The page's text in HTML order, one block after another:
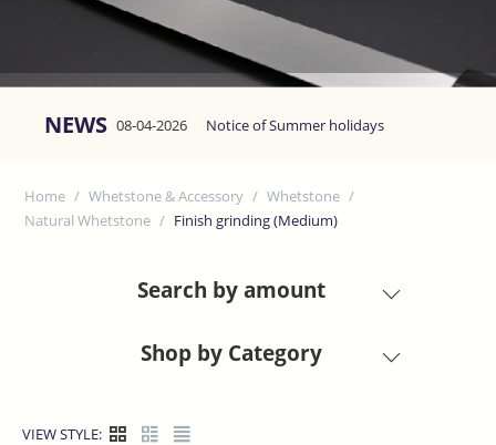
NEWS 08-04-2026 Notice of Summer holidays
Home / Whetstone & Accessory / Whetstone /
Natural Whetstone / Finish grinding (Medium)
Search by amount
Shop by Category
VIEW STYLE: